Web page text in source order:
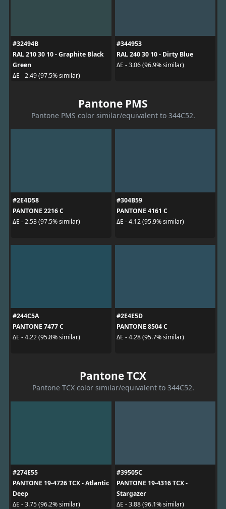
#32494B
RAL 210 30 10 - Graphite Black
Green
ΔE - 2.49 (97.5% similar)
#344953
RAL 240 30 10 - Dirty Blue
ΔE - 3.06 (96.9% similar)
Pantone PMS
Pantone PMS color similar/equivalent to 344C52.
#2E4D58
PANTONE 2216 C
ΔE - 2.53 (97.5% similar)
#304B59
PANTONE 4161 C
ΔE - 4.12 (95.9% similar)
#244C5A
PANTONE 7477 C
ΔE - 4.22 (95.8% similar)
#2E4E5D
PANTONE 8504 C
ΔE - 4.28 (95.7% similar)
Pantone TCX
Pantone TCX color similar/equivalent to 344C52.
#274E55
PANTONE 19-4726 TCX - Atlantic
Deep
ΔE - 3.75 (96.2% similar)
#39505C
PANTONE 19-4316 TCX -
Stargazer
ΔE - 3.88 (96.1% similar)